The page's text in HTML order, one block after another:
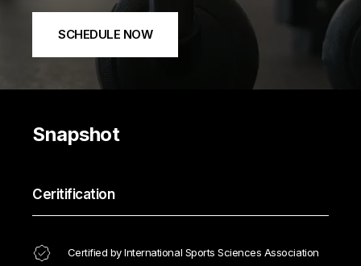
SCHEDULE NOW
Snapshot
Ceritification
Certified by International Sports Sciences Association